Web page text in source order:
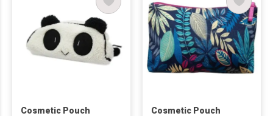
Cosmetic Pouch Cosmetic Pouch